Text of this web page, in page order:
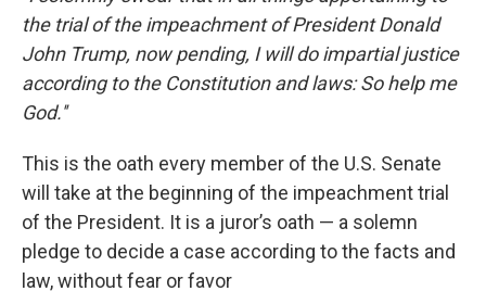
the trial of the impeachment of President Donald
John Trump, now pending, I will do impartial justice
according to the Constitution and laws: So help me
God.''
This is the oath every member of the U.S. Senate
will take at the beginning of the impeachment trial
of the President. It is a juror’s oath — a solemn
pledge to decide a case according to the facts and
law, without fear or favor